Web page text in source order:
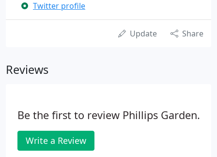
Twitter profile
Update Share
Reviews
Be the first to review Phillips Garden.
Write a Review